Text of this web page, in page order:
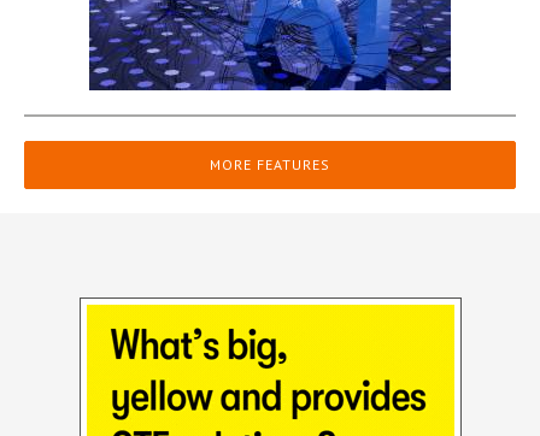
MORE FEATURES